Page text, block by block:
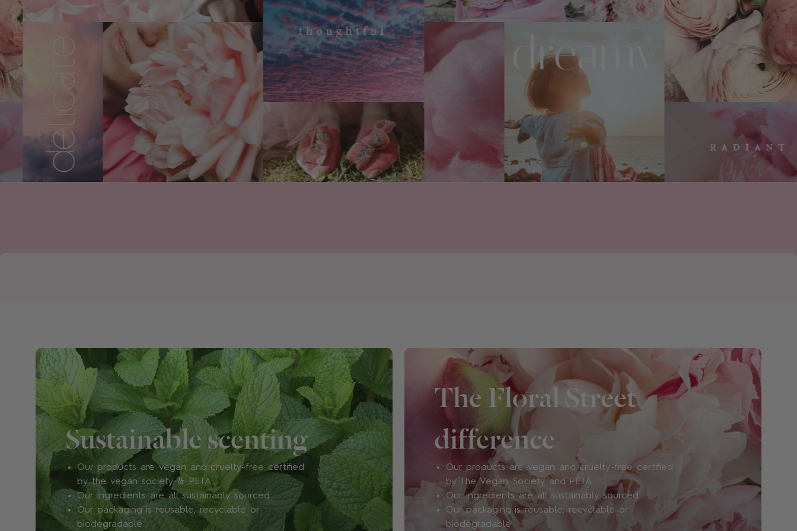
Are your products vegan and cruelty-free?
Floral Street products contain no Animal Derived Ingredients (ADI)
such as bovine, caprine, porcine, or ovine species, or any other animal
product. At all.
We're certified cruelty-free and vegan, and PETA and Leaping Bunny
What ingredients do you use? Do you use phthalates or other
chemicals?
low.
How will I know if this fragrance will suit me?
Well, this is all part of the fun. At Floral Street, we believe suitability
in fragrance is sort of irrelevant: it’s more about what you like than
what suits you. Plus, we’re all for the ever-changing impulses of self-
expression. One day you may be in more of a Ylang Ylang Espresso
mood, while the next day, you may be all about Neon Rose. We also
offer a range ofDiscovery Setsso you can explore our scents to
your heart's content.
Sustainable scenting
Our products are vegan and cruelty-free certified
by the vegan society & PETA
Our ingredients are all sustainably sourced
Our packaging is reusable, recyclable or
biodegradable
The Floral Street
difference
Our products are vegan and cruelty-free certified
by The Vegan Society and PETA
Our ingredients are all sustainably sourced
Our packaging is reusable, recyclable or
biodegradable